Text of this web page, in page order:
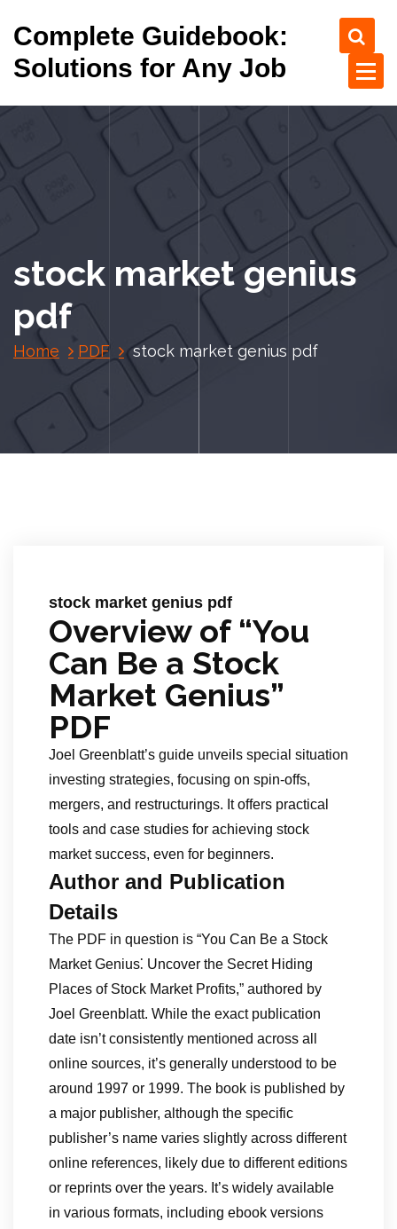
n
Complete Guidebook:
Solutions for Any Job
stock market genius
pdf
Home PDF stock market genius pdf
stock market genius pdf
Overview of “You
Can Be a Stock
Market Genius”
PDF
Joel Greenblatt’s guide unveils special situation
investing strategies, focusing on spin-offs,
mergers, and restructurings. It offers practical
tools and case studies for achieving stock
market success, even for beginners.
Author and Publication
Details
The PDF in question is “You Can Be a Stock
Market Genius⁚ Uncover the Secret Hiding
Places of Stock Market Profits,” authored by
Joel Greenblatt. While the exact publication
date isn’t consistently mentioned across all
online sources, it’s generally understood to be
around 1997 or 1999. The book is published by
a major publisher, although the specific
publisher’s name varies slightly across different
online references, likely due to different editions
or reprints over the years. It’s widely available
in various formats, including ebook versions